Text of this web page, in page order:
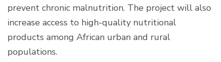
prevent chronic malnutrition. The project will also
increase access to high-quality nutritional
products among African urban and rural
populations.